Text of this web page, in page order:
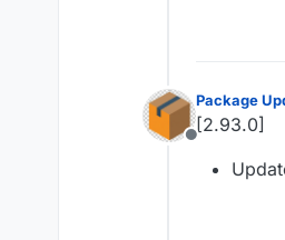
Offline
Package
[2.93.0]